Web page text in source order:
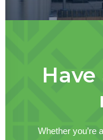
Whether you’re